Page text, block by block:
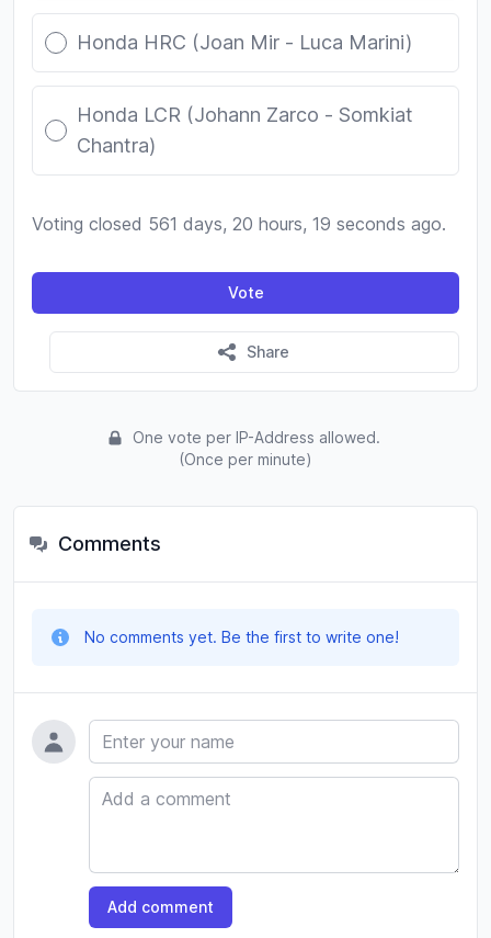
Honda HRC (Joan Mir - Luca Marini)
Honda LCR (Johann Zarco - Somkiat
Chantra)
Voting closed 561 days, 20 hours, 19 seconds ago.
Vote
Share
One vote per IP-Address allowed.
(Once per minute)
Comments
No comments yet. Be the first to write one!
Name
Comment
Add comment